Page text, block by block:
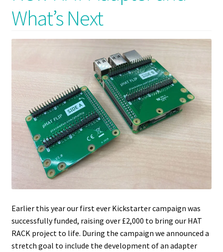
What’s Next
Earlier this year our first ever Kickstarter campaign was
successfully funded, raising over £2,000 to bring our HAT
RACK project to life. During the campaign we announced a
stretch goal to include the development of an adapter